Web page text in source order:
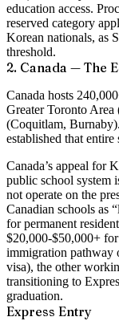
education access.
reserved category
Korean nationals, as
threshold.
2. Canada — The
Canada hosts
Greater Toronto
(Coquitlam,
established that
Canada’s appeal for
public school
not operate on the
Canadian schools as
for permanent
$20,000-$50,000+
immigration pathway
visa), the other
transitioning to
graduation.
Express Entry